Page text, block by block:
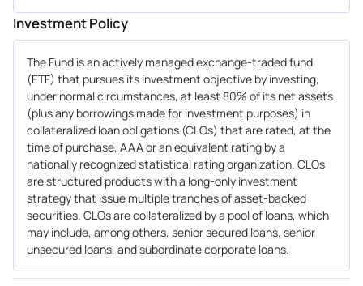
Investment Policy
The Fund is an actively managed exchange-traded fund
(ETF) that pursues its investment objective by investing,
under normal circumstances, at least 80% of its net assets
(plus any borrowings made for investment purposes) in
collateralized loan obligations (CLOs) that are rated, at the
time of purchase, AAA or an equivalent rating by a
nationally recognized statistical rating organization. CLOs
are structured products with a long-only investment
strategy that issue multiple tranches of asset-backed
securities. CLOs are collateralized by a pool of loans, which
may include, among others, senior secured loans, senior
unsecured loans, and subordinate corporate loans.